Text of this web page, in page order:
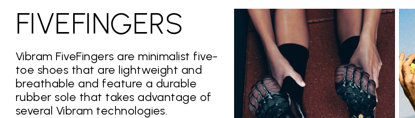
FIVEFINGERS
Vibram FiveFingers are minimalist five-
toe shoes that are lightweight and
breathable and feature a durable
rubber sole that takes advantage of
several Vibram technologies.